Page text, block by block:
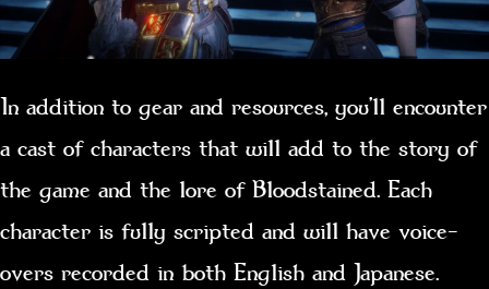
In addition to gear and resources, you’ll encounter
a cast of characters that will add to the story of
the game and the lore of Bloodstained. Each
character is fully scripted and will have voice-
overs recorded in both English and Japanese.